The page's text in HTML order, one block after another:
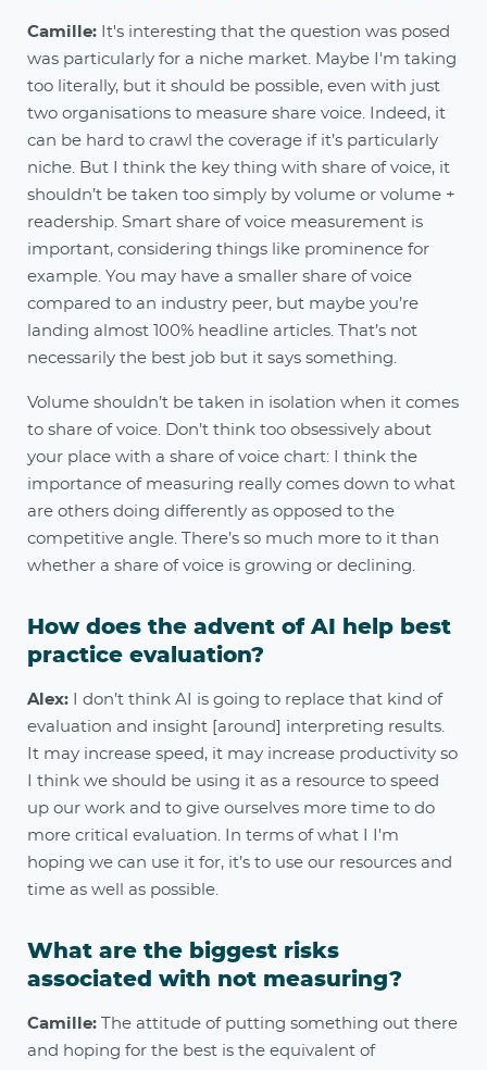
Camille: It's interesting that the question was posed
was particularly for a niche market. Maybe I'm taking
too literally, but it should be possible, even with just
two organisations to measure share voice. Indeed, it
can be hard to crawl the coverage if it’s particularly
niche. But I think the key thing with share of voice, it
shouldn’t be taken too simply by volume or volume +
readership. Smart share of voice measurement is
important, considering things like prominence for
example. You may have a smaller share of voice
compared to an industry peer, but maybe you’re
landing almost 100% headline articles. That’s not
necessarily the best job but it says something.
Volume shouldn’t be taken in isolation when it comes
to share of voice. Don’t think too obsessively about
your place with a share of voice chart: I think the
importance of measuring really comes down to what
are others doing differently as opposed to the
competitive angle. There’s so much more to it than
whether a share of voice is growing or declining.
How does the advent of AI help best
practice evaluation?
Alex: I don’t think AI is going to replace that kind of
evaluation and insight [around] interpreting results.
It may increase speed, it may increase productivity so
I think we should be using it as a resource to speed
up our work and to give ourselves more time to do
more critical evaluation. In terms of what I I'm
hoping we can use it for, it’s to use our resources and
time as well as possible.
What are the biggest risks
associated with not measuring?
Camille: The attitude of putting something out there
and hoping for the best is the equivalent of